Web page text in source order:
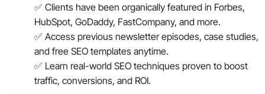
✅ Clients have been organically featured in Forbes,
HubSpot, GoDaddy, FastCompany, and more.
✅ Access previous newsletter episodes, case studies,
and free SEO templates anytime.
✅ Learn real-world SEO techniques proven to boost
traffic, conversions, and ROI.